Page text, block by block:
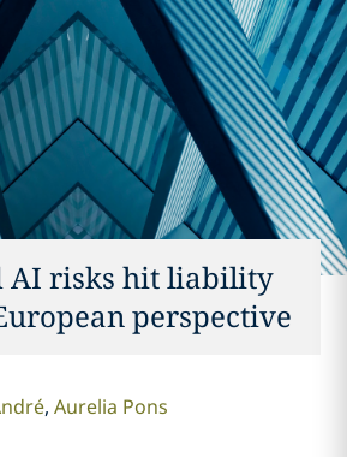
AI risks hit liability
perspective
Aurelia Pons